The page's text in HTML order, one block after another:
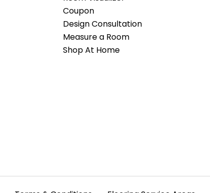
Coupon
Design Consultation
Measure a Room
Shop At Home